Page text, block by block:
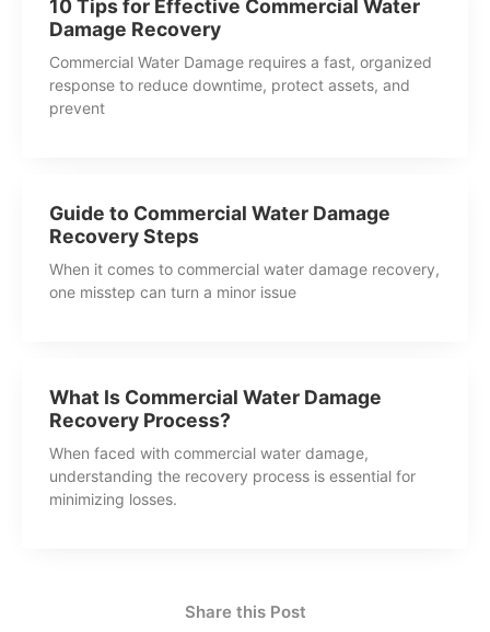
10 Tips for Effective Commercial Water
Damage Recovery
Commercial Water Damage requires a fast, organized
response to reduce downtime, protect assets, and
prevent
Guide to Commercial Water Damage
Recovery Steps
When it comes to commercial water damage recovery,
one misstep can turn a minor issue
What Is Commercial Water Damage
Recovery Process?
When faced with commercial water damage,
understanding the recovery process is essential for
minimizing losses.
Share this Post